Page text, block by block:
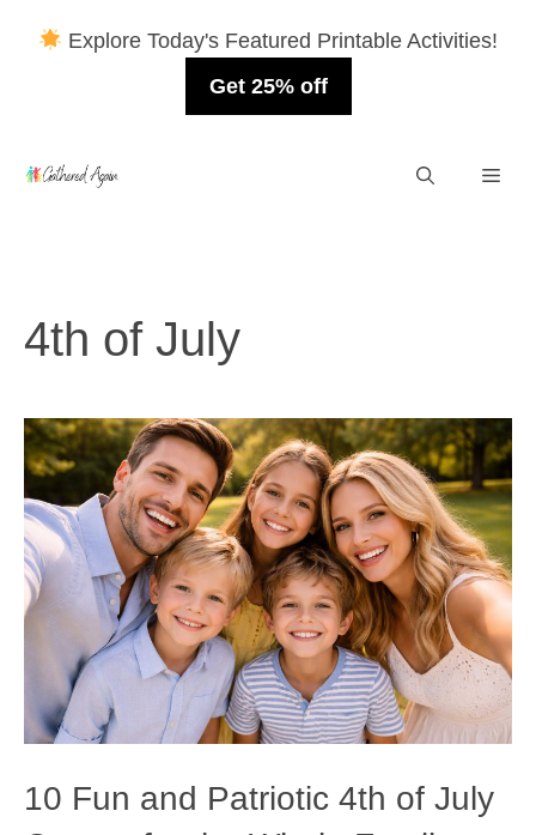
Explore Today's Featured Printable Activities!
Get 25% off
4th of July
10 Fun and Patriotic 4th of July